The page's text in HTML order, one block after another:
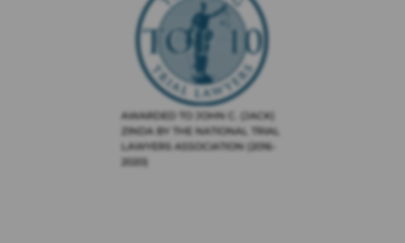
AWARDED TO JOHN C. (JACK)
ZINDA BY THE NATIONAL TRIAL
LAWYERS ASSOCIATION (2016-
2020)